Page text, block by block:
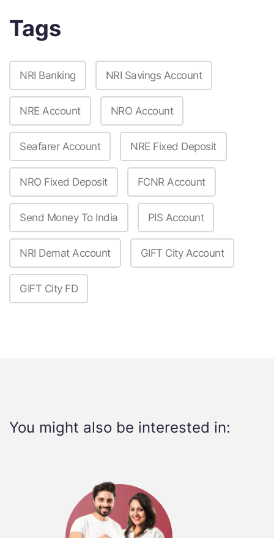
Tags
NRI Banking NRI Savings Account
NRE Account NRO Account
Seafarer Account NRE Fixed Deposit
NRO Fixed Deposit FCNR Account
Send Money To India PIS Account
NRI Demat Account GIFT City Account
GIFT City FD
You might also be interested in: